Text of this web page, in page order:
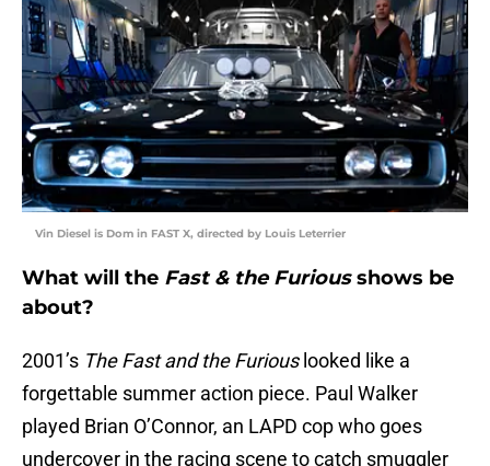
Vin Diesel is Dom in FAST X, directed by Louis Leterrier
What will the Fast & the Furiousshows be
about?
2001’s The Fast and the Furiouslooked like a
forgettable summer action piece. Paul Walker
played Brian O’Connor, an LAPD cop who goes
undercover in the racing scene to catch smuggler